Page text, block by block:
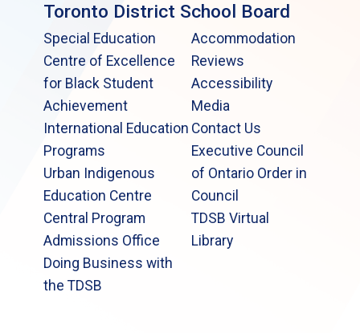
Toronto District School Board
Special Education
Centre of Excellence
for Black Student
Achievement
International Education
Programs
Urban Indigenous
Education Centre
Central Program
Admissions Office
Doing Business with
the TDSB
Accommodation
Reviews
Accessibility
Media
Contact Us
Executive Council
of Ontario Order in
Council
TDSB Virtual
Library